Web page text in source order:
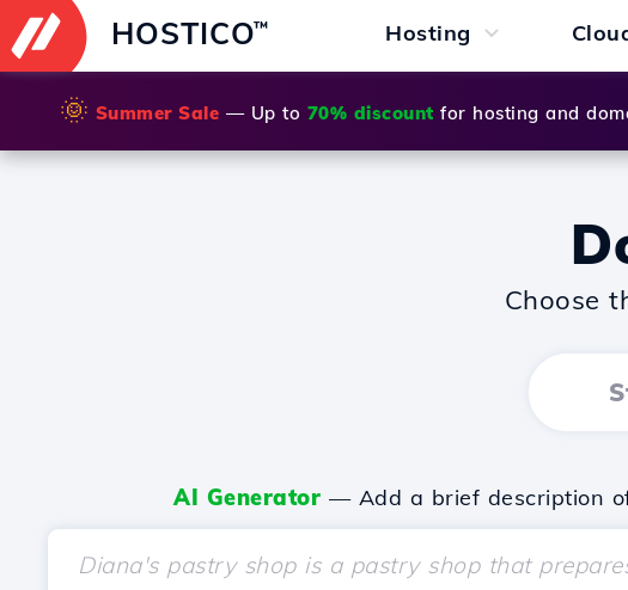
HOSTICO™ Hosting
🌞 Summer Sale — Up to 70% discount for hosting and
Choose
AI Generator — Add a brief description